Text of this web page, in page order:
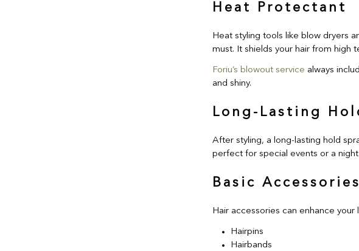
Heat Protectant
Heat styling tools like blow dryers
must. It shields your hair from high
Foriu’s blowout service always
and shiny.
Long-Lasting
After styling, a long-lasting hold
perfect for special events or a
Basic Accessories
Hair accessories can enhance
Hairpins
Hairbands